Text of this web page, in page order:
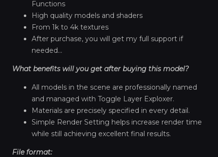
Functions
High quality models and shaders
From 1k to 4k textures
After purchase, you will get my full support if
needed...
What benefits will you get after buying this model?
All models in the scene are professionally named
and managed with Toggle Layer Exploxer.
Materials are precisely specified in every detail.
Simple Render Setting helps increase render time
while still achieving excellent final results.
File format: